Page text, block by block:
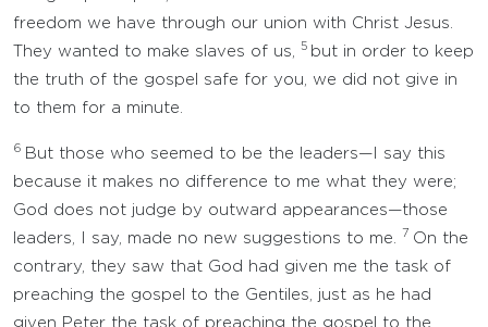
freedom we have through our union with Christ Jesus.
They wanted to make slaves of us,
5 but in order to keep
the truth of the gospel safe for you, we did not give in
to them for a minute.
6 But those who seemed to be the leaders—I say this
because it makes no difference to me what they were;
God does not judge by outward appearances—those
leaders, I say, made no new suggestions to me.
7 On the
contrary, they saw that God had given me the task of
preaching the gospel to the Gentiles, just as he had
given Peter the task of preaching the gospel to the